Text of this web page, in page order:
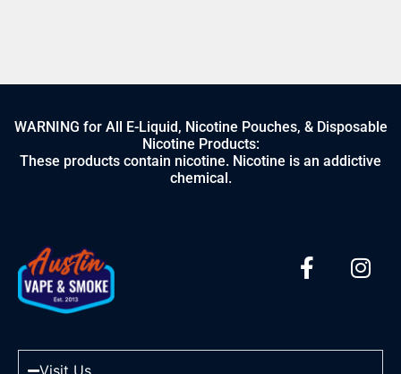
WARNING for All E-Liquid, Nicotine Pouches, & Disposable
Nicotine Products:
These products contain nicotine. Nicotine is an addictive
chemical.